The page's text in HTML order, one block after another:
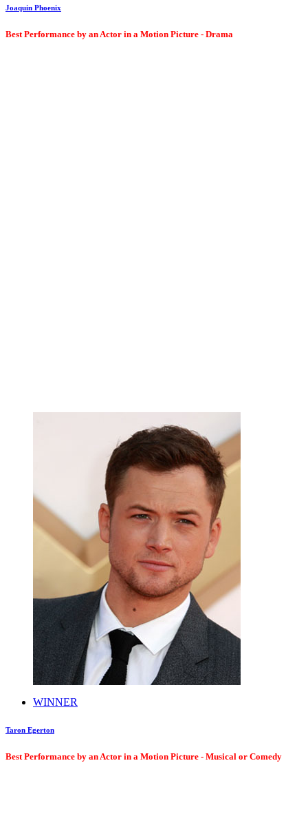
Joaquin Phoenix
Best Performance by an Actor in a Motion Picture - Drama
WINNER
Taron Egerton
Best Performance by an Actor in a Motion Picture - Musical or Comedy